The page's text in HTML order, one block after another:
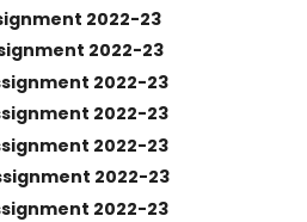
2022-23
2022-23
2022-23
2022-23
2022-23
2022-23
2022-23